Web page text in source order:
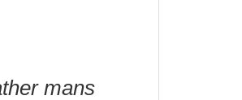
mans